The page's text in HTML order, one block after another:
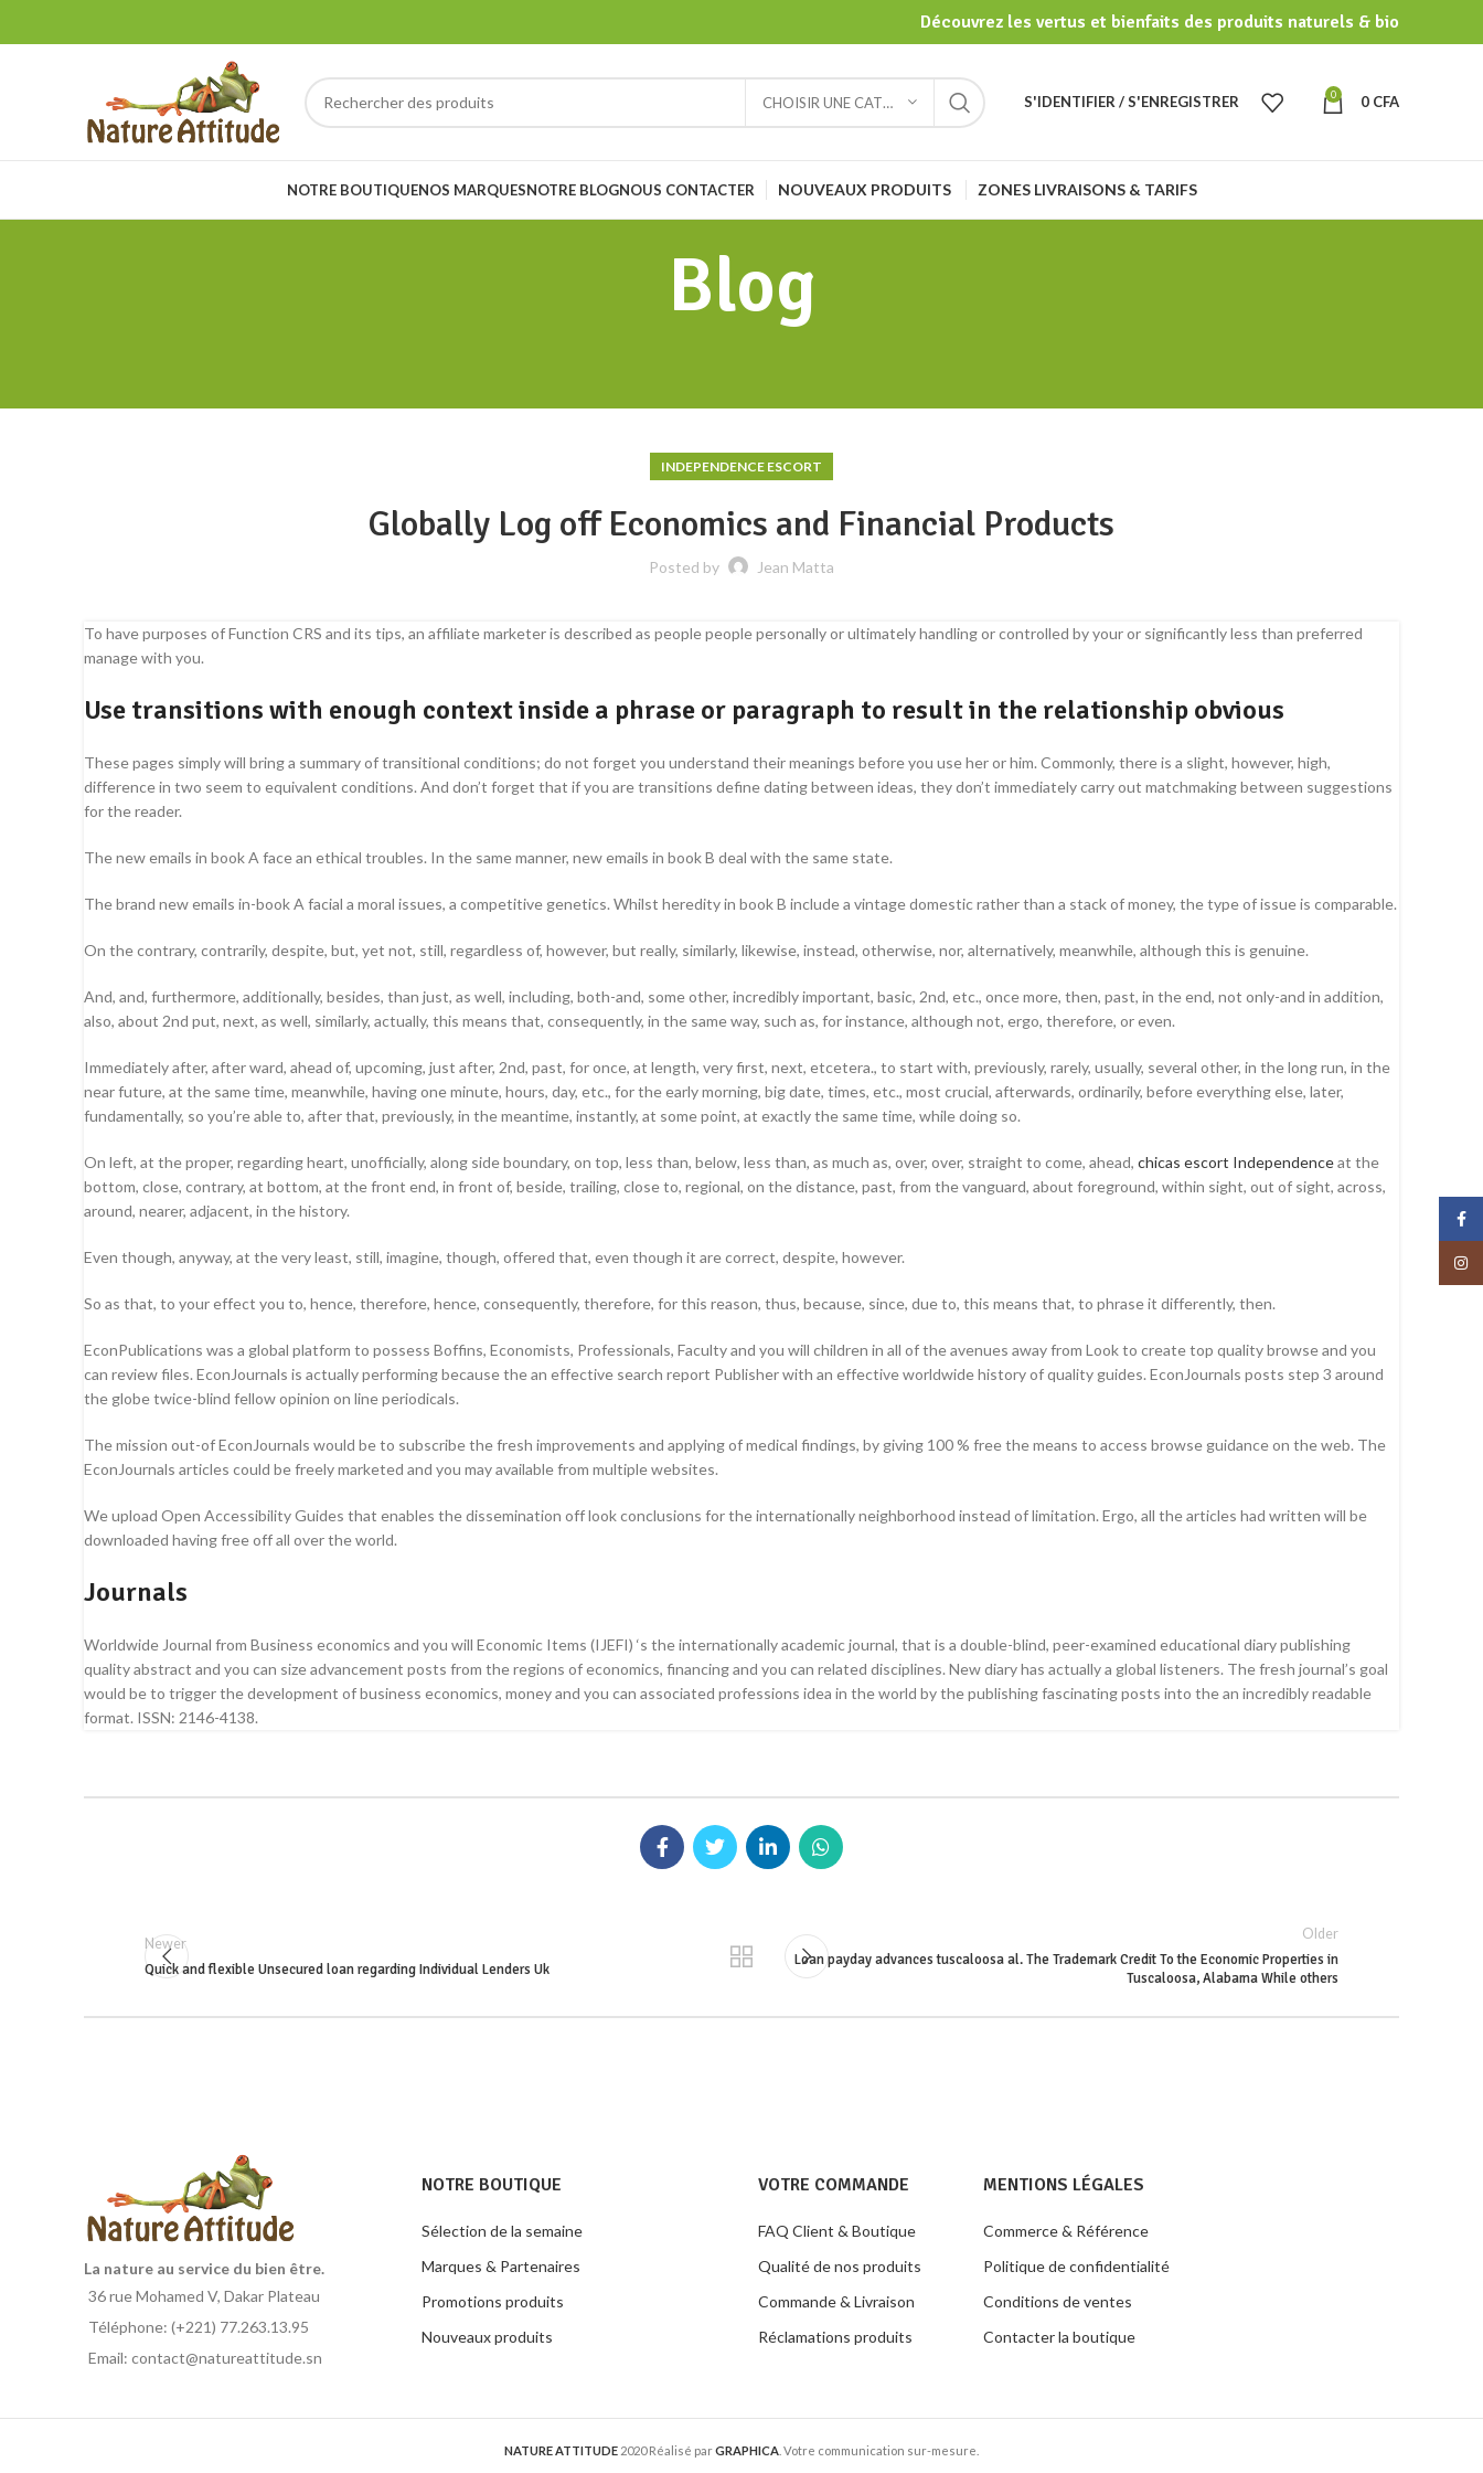
Découvrez les vertus et bienfaits des produits naturels & bio
CHOISIR UNE CATÉGORIE S'IDENTIFIER / S'ENREGISTRER 0 0 CFA
NOTRE BOUTIQUENOS MARQUESNOTRE BLOGNOUS CONTACTER NOUVEAUX PRODUITS ZONES LIVRAISONS & TARIFS
Blog
INDEPENDENCE ESCORT
Globally Log off Economics and Financial Products
Posted by Jean Matta
To have purposes of Function CRS and its tips, an affiliate marketer is described as people people personally or ultimately handling or controlled by your or significantly less than preferred
manage with you.
Use transitions with enough context inside a phrase or paragraph to result in the relationship obvious
These pages simply will bring a summary of transitional conditions; do not forget you understand their meanings before you use her or him. Commonly, there is a slight, however, high,
difference in two seem to equivalent conditions. And don’t forget that if you are transitions define dating between ideas, they don’t immediately carry out matchmaking between suggestions
for the reader.
The new emails in book A face an ethical troubles. In the same manner, new emails in book B deal with the same state.
The brand new emails in-book A facial a moral issues, a competitive genetics. Whilst heredity in book B include a vintage domestic rather than a stack of money, the type of issue is comparable.
On the contrary, contrarily, despite, but, yet not, still, regardless of, however, but really, similarly, likewise, instead, otherwise, nor, alternatively, meanwhile, although this is genuine.
And, and, furthermore, additionally, besides, than just, as well, including, both-and, some other, incredibly important, basic, 2nd, etc., once more, then, past, in the end, not only-and in addition,
also, about 2nd put, next, as well, similarly, actually, this means that, consequently, in the same way, such as, for instance, although not, ergo, therefore, or even.
Immediately after, after ward, ahead of, upcoming, just after, 2nd, past, for once, at length, very first, next, etcetera., to start with, previously, rarely, usually, several other, in the long run, in the
near future, at the same time, meanwhile, having one minute, hours, day, etc., for the early morning, big date, times, etc., most crucial, afterwards, ordinarily, before everything else, later,
fundamentally, so you’re able to, after that, previously, in the meantime, instantly, at some point, at exactly the same time, while doing so.
On left, at the proper, regarding heart, unofficially, along side boundary, on top, less than, below, less than, as much as, over, over, straight to come, ahead, chicas escort Independenceat the
bottom, close, contrary, at bottom, at the front end, in front of, beside, trailing, close to, regional, on the distance, past, from the vanguard, about foreground, within sight, out of sight, across,
around, nearer, adjacent, in the history.
Even though, anyway, at the very least, still, imagine, though, offered that, even though it are correct, despite, however.
So as that, to your effect you to, hence, therefore, hence, consequently, therefore, for this reason, thus, because, since, due to, this means that, to phrase it differently, then.
EconPublications was a global platform to possess Boffins, Economists, Professionals, Faculty and you will children in all of the avenues away from Look to create top quality browse and you
can review files. EconJournals is actually performing because the an effective search report Publisher with an effective worldwide history of quality guides. EconJournals posts step 3 around
the globe twice-blind fellow opinion on line periodicals.
The mission out-of EconJournals would be to subscribe the fresh improvements and applying of medical findings, by giving 100 % free the means to access browse guidance on the web. The
EconJournals articles could be freely marketed and you may available from multiple websites.
We upload Open Accessibility Guides that enables the dissemination off look conclusions for the internationally neighborhood instead of limitation. Ergo, all the articles had written will be
downloaded having free off all over the world.
Journals
Worldwide Journal from Business economics and you will Economic Items (IJEFI) ‘s the internationally academic journal, that is a double-blind, peer-examined educational diary publishing
quality abstract and you can size advancement posts from the regions of economics, financing and you can related disciplines. New diary has actually a global listeners. The fresh journal’s goal
would be to trigger the development of business economics, money and you can associated professions idea in the world by the publishing fascinating posts into the an incredibly readable
format. ISSN: 2146-4138.
Newer
Quick and flexible Unsecured loan regarding Individual Lenders Uk
Older
Loan payday advances tuscaloosa al. The Trademark Credit To the Economic Properties in
Tuscaloosa, Alabama While others
La nature au service du bien être.
36 rue Mohamed V, Dakar Plateau
Téléphone: (+221) 77.263.13.95
Email: contact@natureattitude.sn
NOTRE BOUTIQUE
Sélection de la semaine
Marques & Partenaires
Promotions produits
Nouveaux produits
VOTRE COMMANDE
FAQ Client & Boutique
Qualité de nos produits
Commande & Livraison
Réclamations produits
MENTIONS LÉGALES
Commerce & Référence
Politique de confidentialité
Conditions de ventes
Contacter la boutique
NATURE ATTITUDE 2020 Réalisé parGRAPHICA . Votre communication sur-mesure.